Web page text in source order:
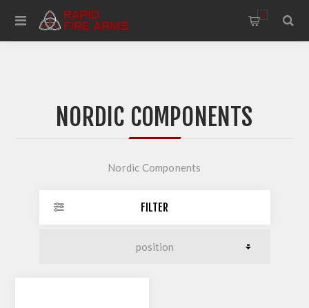
0
NORDIC COMPONENTS
Nordic Components
FILTER